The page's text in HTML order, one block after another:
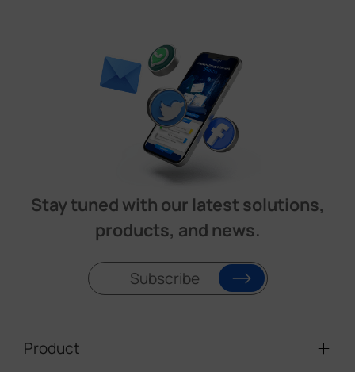
Stay tuned with our latest solutions,
products, and news.
Subscribe
Product